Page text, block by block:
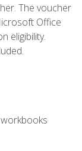
The voucher
Office
eligibility.